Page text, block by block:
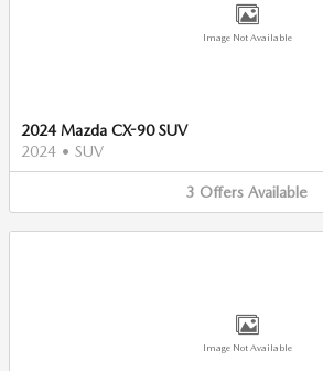
Image Not Available
2024 Mazda CX-90 SUV
2024 • SUV
3 Offers Available
Image Not Available